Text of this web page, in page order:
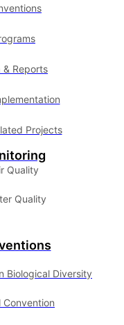
& Reports
Projects
Quality
Quality
Biological Diversity
Convention